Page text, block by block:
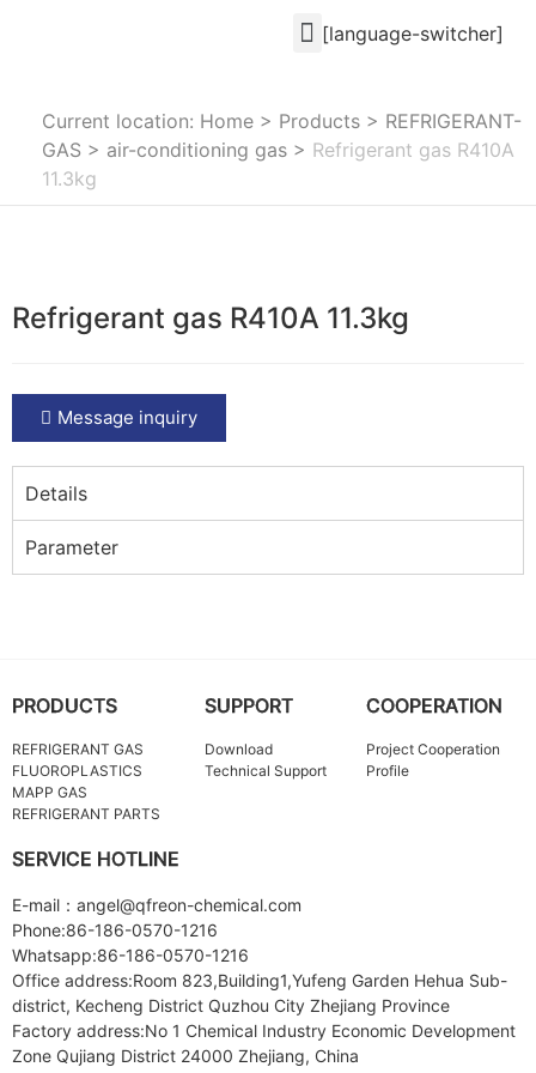
[language-switcher]
Current location: Home > Products > REFRIGERANT-
GAS > air-conditioning gas > Refrigerant gas R410A
11.3kg
Refrigerant gas R410A 11.3kg
Message inquiry
Details
Parameter
PRODUCTS
REFRIGERANT GAS
FLUOROPLASTICS
MAPP GAS
REFRIGERANT PARTS
SUPPORT
Download
Technical Support
COOPERATION
Project Cooperation
Profile
SERVICE HOTLINE
E-mail：angel@qfreon-chemical.com
Phone:86-186-0570-1216
Whatsapp:86-186-0570-1216
Office address:Room 823,Building1,Yufeng Garden Hehua Sub-
district, Kecheng District Quzhou City Zhejiang Province
Factory address:No 1 Chemical Industry Economic Development
Zone Qujiang District 24000 Zhejiang, China